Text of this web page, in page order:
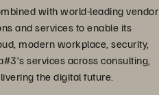
with world-leading vendor
and services to enable its
modern workplace, security,
services across consulting,
the digital future.